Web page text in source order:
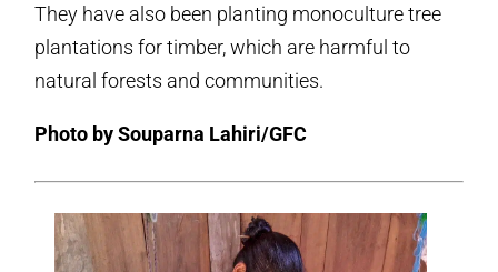
They have also been planting monoculture tree
plantations for timber, which are harmful to
natural forests and communities.
Photo by Souparna Lahiri/GFC